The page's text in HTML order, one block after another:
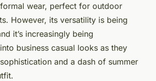
wear, perfect for outdoor
However, its versatility is being
it’s increasingly being
business casual looks as they
and a dash of summer